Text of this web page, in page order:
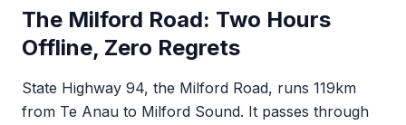
The Milford Road: Two Hours
Offline, Zero Regrets
State Highway 94, the Milford Road, runs 119km
from Te Anau to Milford Sound. It passes through